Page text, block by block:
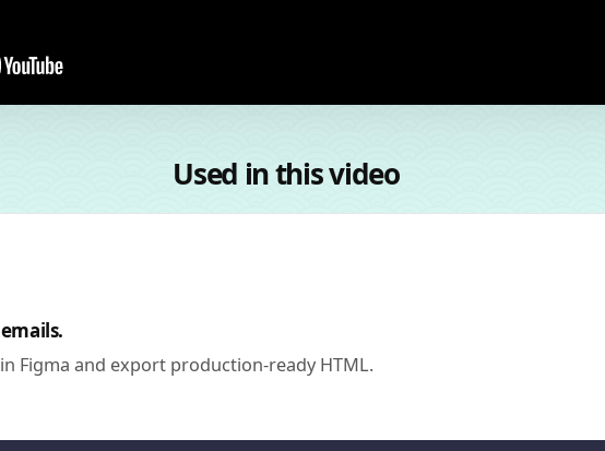
Used in this video
Figma and export production-ready HTML.